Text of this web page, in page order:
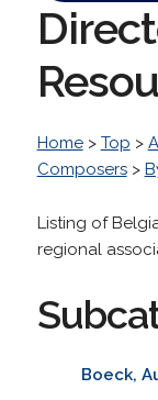
Home> Top >
Composers>
Listing of
regional
Boeck,